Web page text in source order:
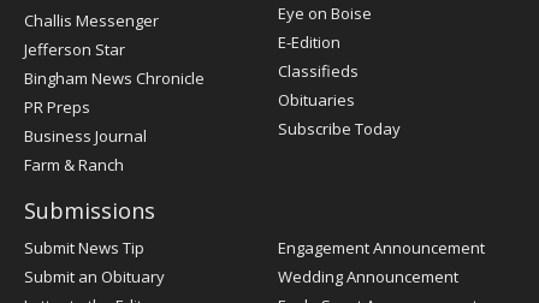
Post
Challis Messenger
Jefferson Star
Bingham News Chronicle
PR Preps
Business Journal
Farm & Ranch
Eye on Boise
E-Edition
Classifieds
Obituaries
Subscribe Today
Submissions
Submit News Tip
Submit an Obituary
Engagement Announcement
Wedding Announcement